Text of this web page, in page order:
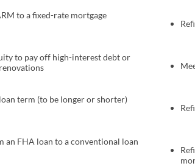
to a fixed-rate mortgage
to pay off high-interest debt or
term (to be longer or shorter)
an FHA loan to a conventional loan